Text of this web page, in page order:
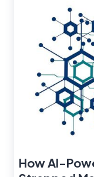
How AI-